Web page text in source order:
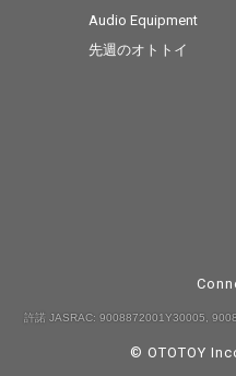
Audio Equipment
先週のオトトイ
許諾 JASRAC: 9008872001Y30005,
© OTOTOY